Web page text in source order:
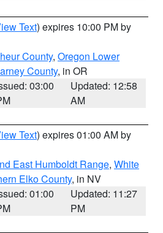
Text) expires 10:00 PM by
County, Oregon Lower
County, in OR
03:00
Updated: 12:58
AM
Text) expires 01:00 AM by
East Humboldt Range, White
Elko County, in NV
01:00
Updated: 11:27
PM